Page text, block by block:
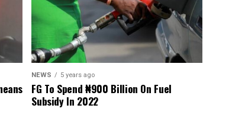
NEWS 5 years ago
FG To Spend ₦900 Billion On Fuel
Subsidy In 2022